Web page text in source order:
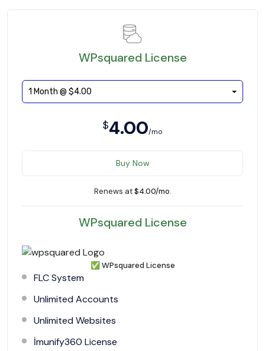
WPsquared License
1 Month @ $4.00
$4.00/mo
Buy Now
Renews at$4.00/mo.
WPsquared License
✅ WPsquared License
FLC System
Unlimited Accounts
Unlimited Websites
İmunify360 License